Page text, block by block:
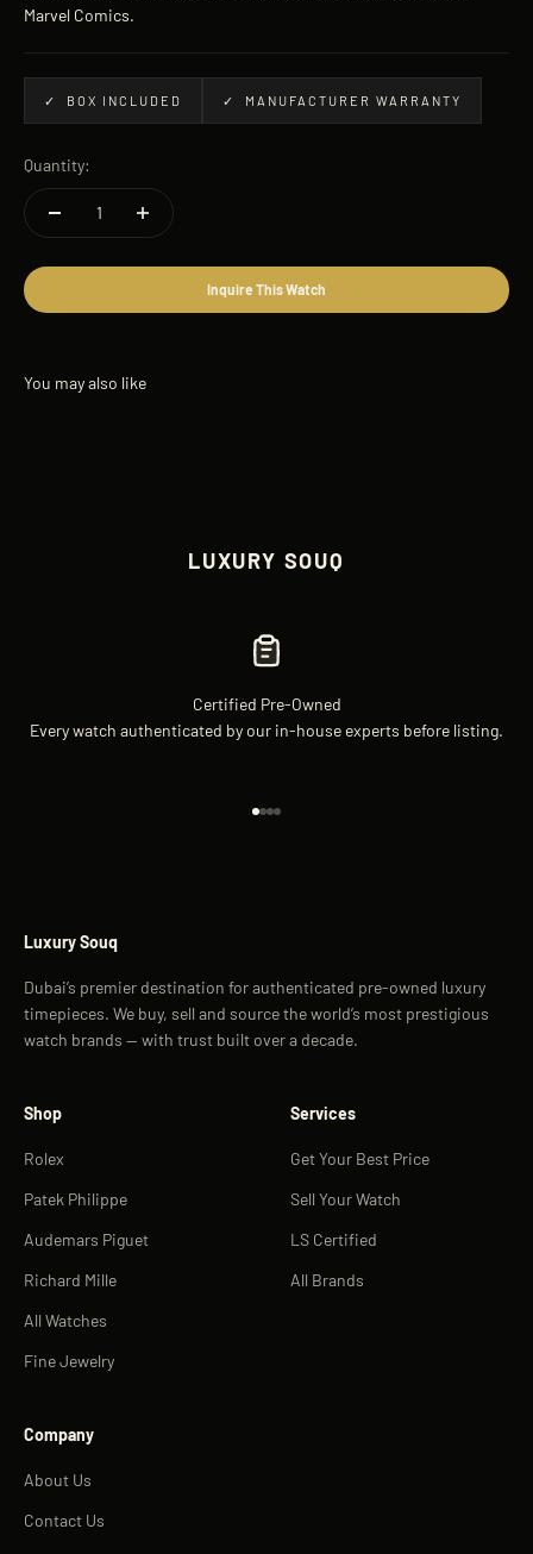
Marvel Comics.
✓ BOX INCLUDED ✓ MANUFACTURER WARRANTY
Quantity:
Inquire This Watch
LUXURY SOUQ
Certified Pre-Owned
Every watch authenticated by our in-house experts before listing.
Luxury Souq
Dubai’s premier destination for authenticated pre-owned luxury
timepieces. We buy, sell and source the world’s most prestigious
watch brands — with trust built over a decade.
Shop
Rolex
Patek Philippe
Audemars Piguet
Richard Mille
All Watches
Fine Jewelry
Services
Get Your Best Price
Sell Your Watch
LS Certified
All Brands
Company
About Us
Contact Us